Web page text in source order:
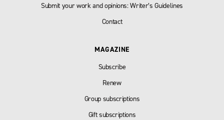
Submit your work and opinions: Writer’s Guidelines
Contact
MAGAZINE
Subscribe
Renew
Group subscriptions
Gift subscriptions